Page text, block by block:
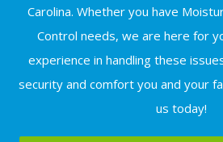
Carolina. Whether you have
Control needs, we are here for
experience in handling these
security and comfort you and your
us today!